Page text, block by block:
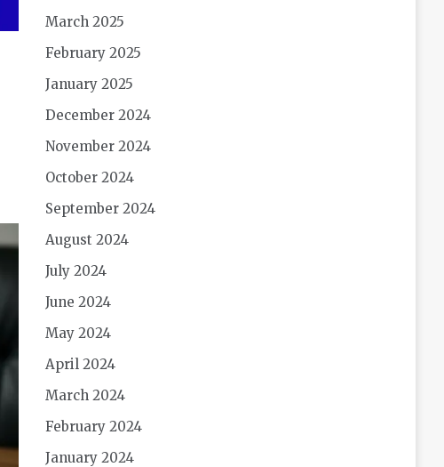
March 2025
February 2025
January 2025
December 2024
November 2024
October 2024
September 2024
August 2024
July 2024
June 2024
May 2024
April 2024
March 2024
February 2024
January 2024